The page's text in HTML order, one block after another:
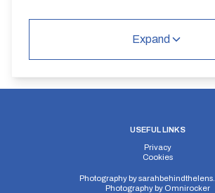
Elv Gain:
Expand
USEFUL LINKS
Privacy
Cookies
Photography by
Photography by Omnirocker